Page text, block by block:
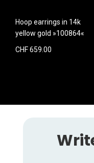
Hoop earrings in 14k
yellow gold »100864«
CHF 659.00